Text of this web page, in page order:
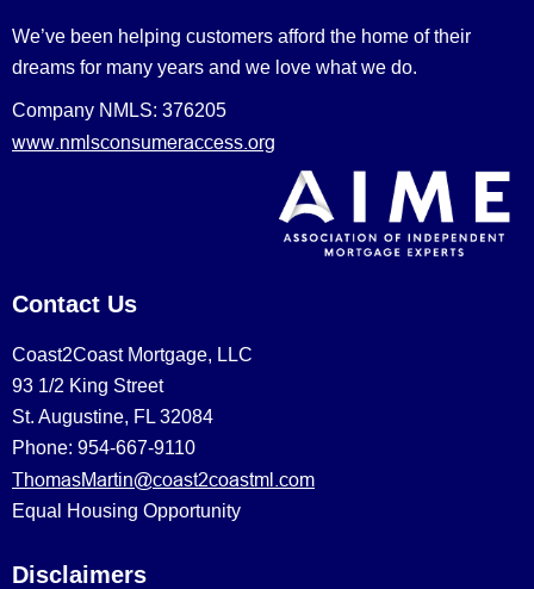
We’ve been helping customers afford the home of their
dreams for many years and we love what we do.
Company NMLS: 376205
www.nmlsconsumeraccess.org
Contact Us
Coast2Coast Mortgage, LLC
93 1/2 King Street
St. Augustine, FL 32084
Phone: 954-667-9110
ThomasMartin@coast2coastml.com
Equal Housing Opportunity
Disclaimers